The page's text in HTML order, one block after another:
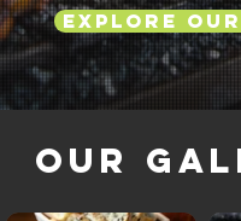
Explore Our
Our